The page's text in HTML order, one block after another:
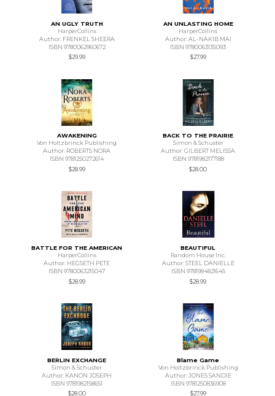
AN UGLY TRUTH
HarperCollins
Author: FRENKEL SHEERA
ISBN 9780062960672
$29.99
AN UNLASTING HOME
HarperCollins
Author: AL-NAKIB MAI
ISBN 9780063135093
$27.99
AWAKENING
Von Holtzbrinck Publishing
Author: ROBERTS NORA
ISBN 9781250272614
$28.99
BACK TO THE PRAIRIE
Simon & Schuster
Author: GILBERT MELISSA
ISBN 9781982177188
$28.00
BATTLE FOR THE AMERICAN
HarperCollins
Author: HEGSETH PETE
ISBN 9780063215047
$28.99
BEAUTIFUL
Random House Inc.
Author: STEEL DANIELLE
ISBN 9781984821645
$28.99
BERLIN EXCHANGE
Simon & Schuster
Author: KANON JOSEPH
ISBN 9781982158651
$28.00
Blame Game
Von Holtzbrinck Publishing
Author: JONES SANDIE
ISBN 9781250836908
$27.99